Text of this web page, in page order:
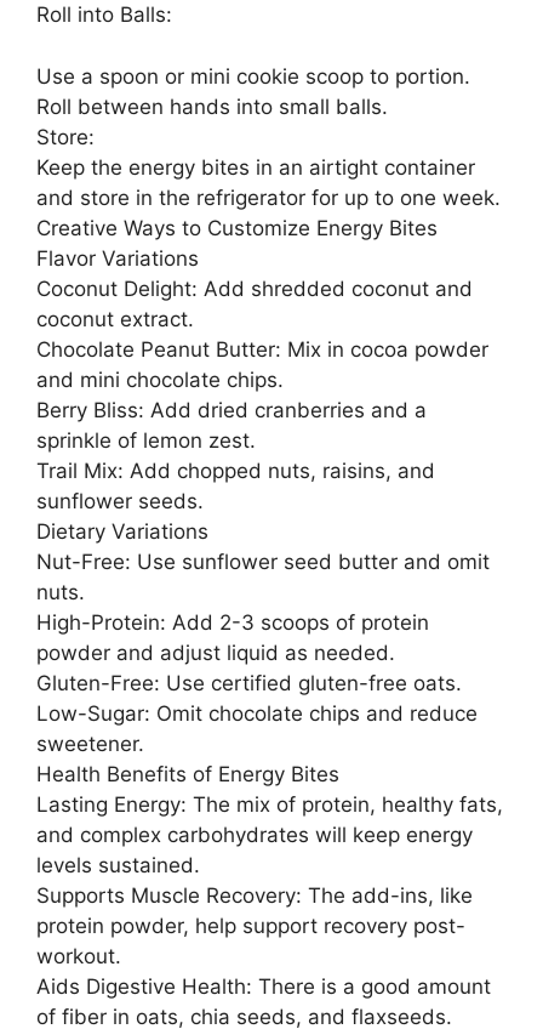
Roll into Balls:
Use a spoon or mini cookie scoop to portion.
Roll between hands into small balls.
Store:
Keep the energy bites in an airtight container
and store in the refrigerator for up to one week.
Creative Ways to Customize Energy Bites
Flavor Variations
Coconut Delight: Add shredded coconut and
coconut extract.
Chocolate Peanut Butter: Mix in cocoa powder
and mini chocolate chips.
Berry Bliss: Add dried cranberries and a
sprinkle of lemon zest.
Trail Mix: Add chopped nuts, raisins, and
sunflower seeds.
Dietary Variations
Nut-Free: Use sunflower seed butter and omit
nuts.
High-Protein: Add 2-3 scoops of protein
powder and adjust liquid as needed.
Gluten-Free: Use certified gluten-free oats.
Low-Sugar: Omit chocolate chips and reduce
sweetener.
Health Benefits of Energy Bites
Lasting Energy: The mix of protein, healthy fats,
and complex carbohydrates will keep energy
levels sustained.
Supports Muscle Recovery: The add-ins, like
protein powder, help support recovery post-
workout.
Aids Digestive Health: There is a good amount
of fiber in oats, chia seeds, and flaxseeds.